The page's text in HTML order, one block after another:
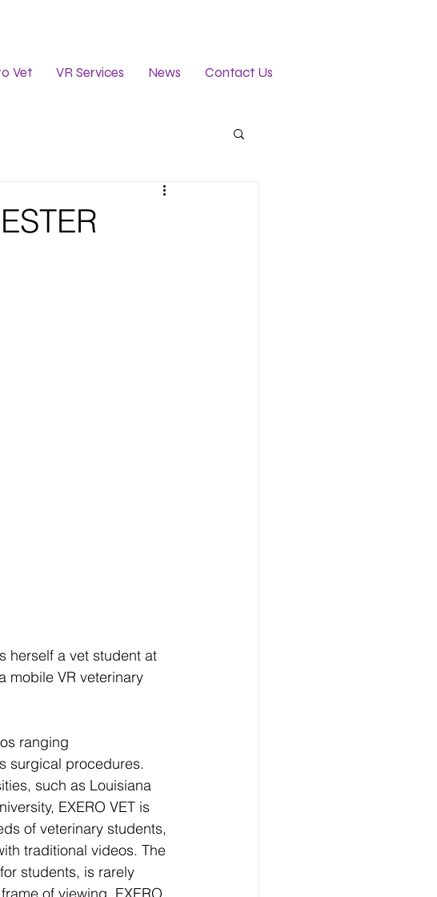
Vet VR Services News Contact Us
herself a vet student at
mobile VR veterinary
ranging
surgical procedures.
such as Louisiana
EXERO VET is
of veterinary students,
traditional videos. The
students, is rarely